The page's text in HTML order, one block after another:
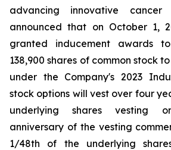
advancing innovative cancer
announced that on October 1,
granted inducement awards
138,900 shares of common stock
under the Company's 2023
stock options will vest over four
underlying shares vesting
anniversary of the vesting
1/48th of the underlying